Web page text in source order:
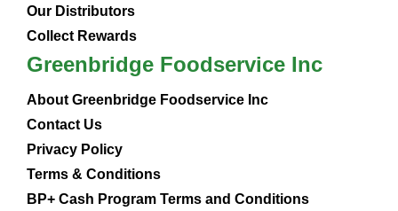
Our Distributors
Collect Rewards
Greenbridge Foodservice Inc
About Greenbridge Foodservice Inc
Contact Us
Privacy Policy
Terms & Conditions
BP+ Cash Program Terms and Conditions